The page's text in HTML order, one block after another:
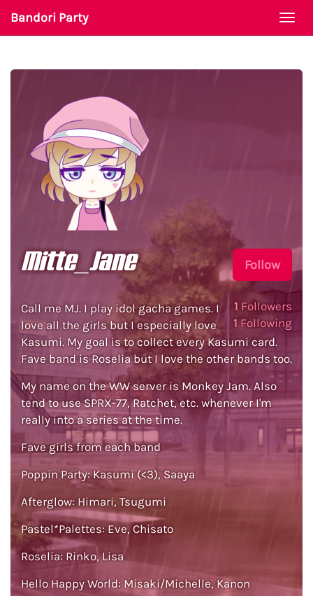
Bandori Party
Follow
1 Followers
1Following
Mitte_Jane
Call me MJ. I play idol gacha games. I
love all the girls but I especially love
Kasumi. My goal is to collect every Kasumi card.
Fave band is Roselia but I love the other bands too.
My name on the WW server is Monkey Jam. Also
tend to use SPRX-77, Ratchet, etc. whenever I'm
really into a series at the time.
Fave girls from each band
Poppin Party: Kasumi (<3), Saaya
Afterglow: Himari, Tsugumi
Pastel*Palettes: Eve, Chisato
Roselia: Rinko, Lisa
Hello Happy World: Misaki/Michelle, Kanon